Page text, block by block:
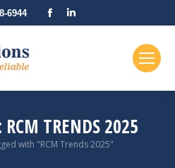
6944
Facebook
RCM TRENDS 2025
with "RCM Trends 2025"